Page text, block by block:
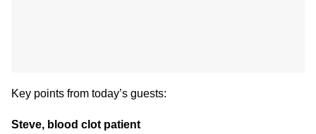
Key points from today’s guests:
Steve, blood clot patient